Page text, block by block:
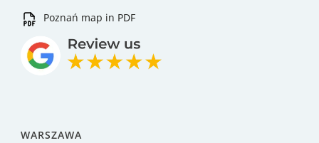
Poznań map in PDF
WARSZAWA